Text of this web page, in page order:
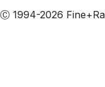
Ⓒ 1994-2026